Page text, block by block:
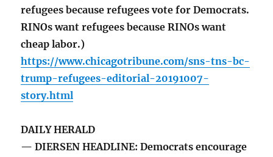
refugees because refugees vote for Democrats.
RINOs want refugees because RINOs want
cheap labor.)
https://www.chicagotribune.com/sns-tns-bc-
trump-refugees-editorial-20191007-
story.html
DAILY HERALD
— DIERSEN HEADLINE: Democrats encourage